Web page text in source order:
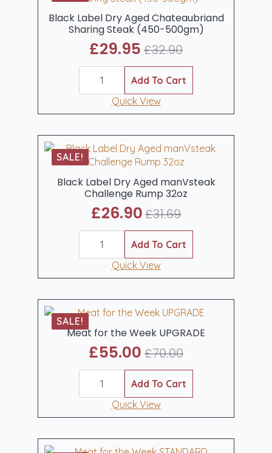
Black Label Dry Aged Chateaubriand
Sharing Steak (450-500gm)
£32.90
Original
price
was:
£32.90.
£29.95Current
price
is:
£29.95.
Black
Label
Dry
Chateaubriand
(450-
500gm)
quantity
Add To Cart
Quick View
SALE!
Black Label Dry Aged manVsteak
Challenge Rump 32oz
£31.69
Original
price
was:
£31.69.
£26.90Current
price
is:
£26.90.
Black
Label
Dry
manVsteak
32oz
quantity
Add To Cart
Quick View
SALE!
Meat for the Week UPGRADE
£70.00
Original
price
was:
£70.00.
£55.00Current
price
is:
£55.00.
Meat
UPGRADE
Add To Cart
Quick View